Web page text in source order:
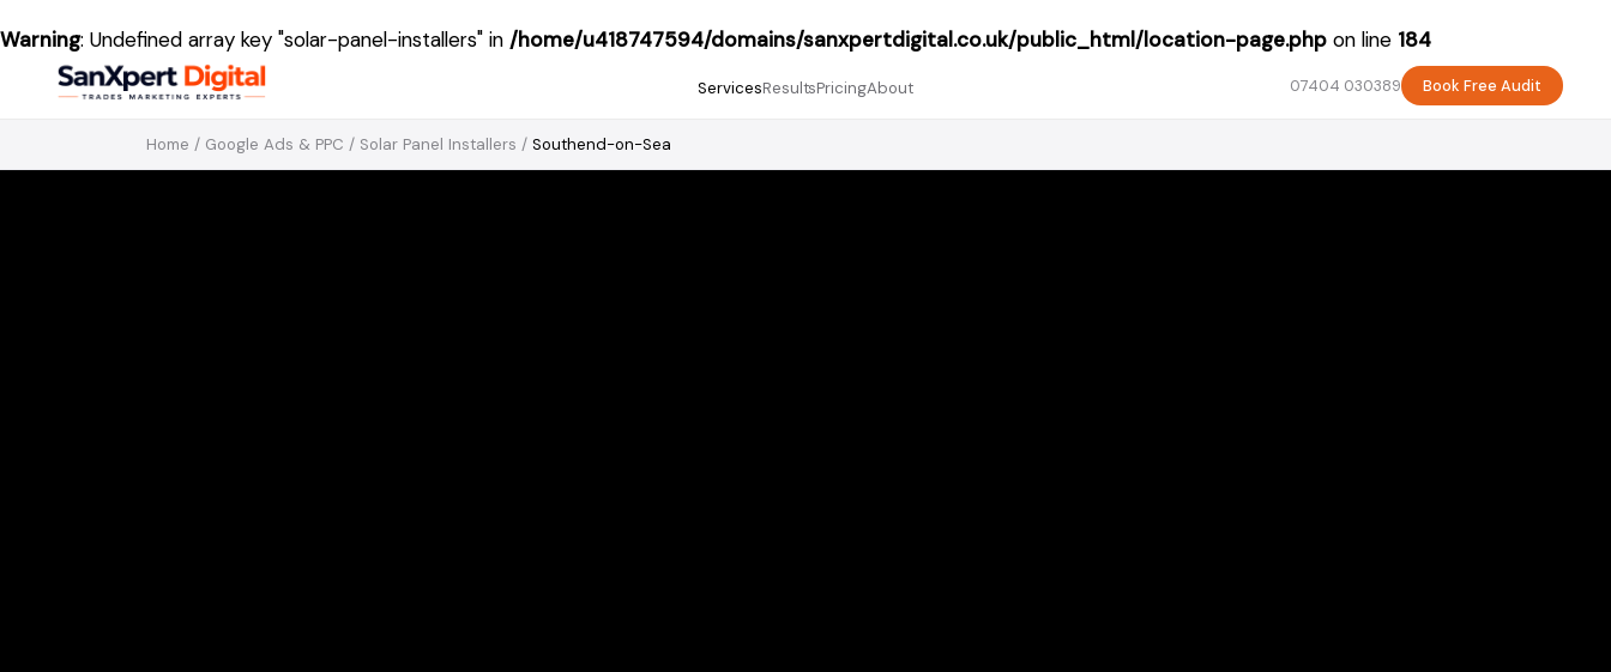
Warning: Undefined array key "solar-panel-installers" in /home/u418747594/domains/sanxpertdigital.co.uk/public_html/location-page.php on line 184
ServicesResultsPricingAbout 07404 030389 Book Free Audit
Home / Google Ads & PPC / Solar Panel Installers / Southend-on-Sea